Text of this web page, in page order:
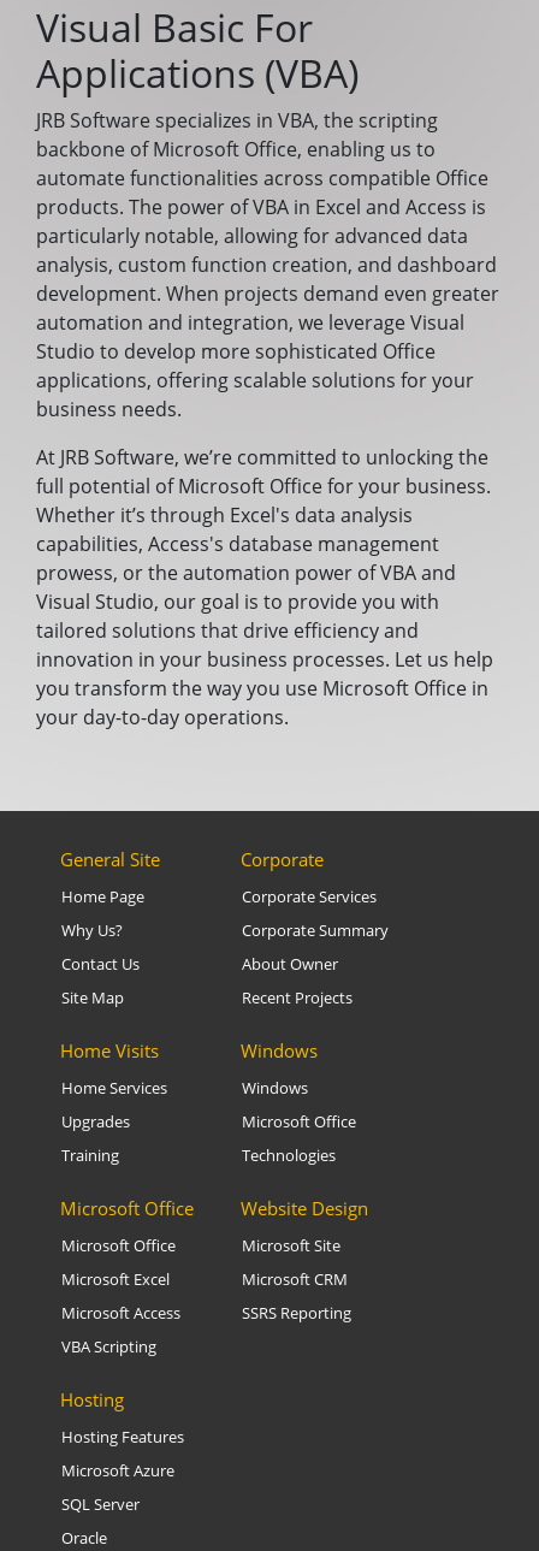
Visual Basic For
Applications (VBA)
JRB Software specializes in VBA, the scripting
backbone of Microsoft Office, enabling us to
automate functionalities across compatible Office
products. The power of VBA in Excel and Access is
particularly notable, allowing for advanced data
analysis, custom function creation, and dashboard
development. When projects demand even greater
automation and integration, we leverage Visual
Studio to develop more sophisticated Office
applications, offering scalable solutions for your
business needs.
At JRB Software, we’re committed to unlocking the
full potential of Microsoft Office for your business.
Whether it’s through Excel's data analysis
capabilities, Access's database management
prowess, or the automation power of VBA and
Visual Studio, our goal is to provide you with
tailored solutions that drive efficiency and
innovation in your business processes. Let us help
you transform the way you use Microsoft Office in
your day-to-day operations.
General Site
Home Page
Why Us?
Contact Us
Site Map
Corporate
Corporate Services
Corporate Summary
About Owner
Recent Projects
Home Visits
Home Services
Upgrades
Training
Windows
Windows
Microsoft Office
Technologies
Microsoft Office
Microsoft Office
Microsoft Excel
Microsoft Access
VBA Scripting
Website Design
Microsoft Site
Microsoft CRM
SSRS Reporting
Hosting
Hosting Features
Microsoft Azure
SQL Server
Oracle